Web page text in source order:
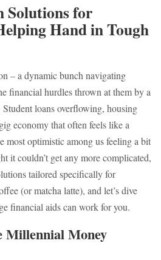
Solutions for
Hand in Tough
– a dynamic bunch navigating
financial hurdles thrown at them by a
loans overflowing, housing
economy that often feels like a
most optimistic among us feeling a bit
it couldn’t get any more complicated,
tailored specifically for
(or matcha latte), and let’s dive
financial aids can work for you.
Millennial Money